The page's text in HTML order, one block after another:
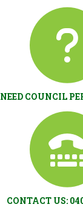
NEED COUNCIL
CONTACT US: